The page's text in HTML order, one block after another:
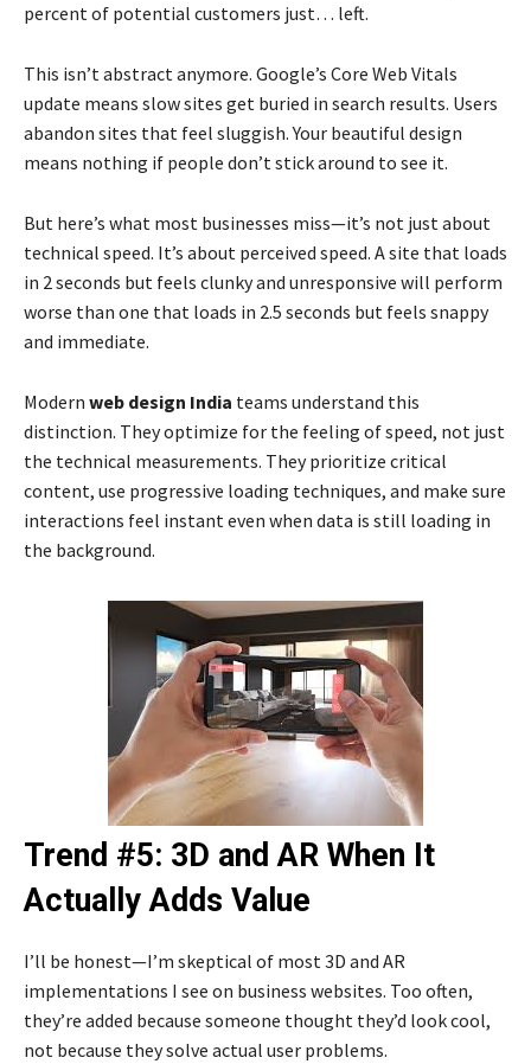
percent of potential customers just… left.
This isn’t abstract anymore. Google’s Core Web Vitals
update means slow sites get buried in search results. Users
abandon sites that feel sluggish. Your beautiful design
means nothing if people don’t stick around to see it.
But here’s what most businesses miss—it’s not just about
technical speed. It’s about perceived speed. A site that loads
in 2 seconds but feels clunky and unresponsive will perform
worse than one that loads in 2.5 seconds but feels snappy
and immediate.
Modern web design India teams understand this
distinction. They optimize for the feeling of speed, not just
the technical measurements. They prioritize critical
content, use progressive loading techniques, and make sure
interactions feel instant even when data is still loading in
the background.
Trend #5: 3D and AR When It
Actually Adds Value
I’ll be honest—I’m skeptical of most 3D and AR
implementations I see on business websites. Too often,
they’re added because someone thought they’d look cool,
not because they solve actual user problems.